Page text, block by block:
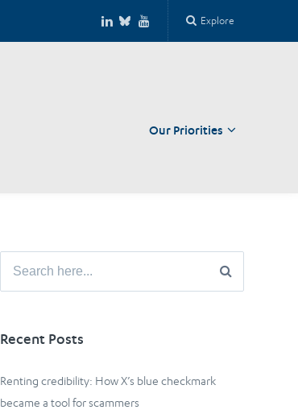
Explore
Our Priorities
Search
Recent Posts
Renting credibility: How X’s blue checkmark
became a tool for scammers